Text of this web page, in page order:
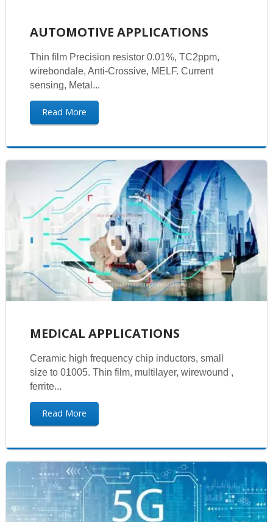
AUTOMOTIVE APPLICATIONS
Thin film Precision resistor 0.01%, TC2ppm,
wirebondale, Anti-Crossive, MELF. Current
sensing, Metal...
Read More
MEDICAL APPLICATIONS
Ceramic high frequency chip inductors, small
size to 01005. Thin film, multilayer, wirewound ,
ferrite...
Read More